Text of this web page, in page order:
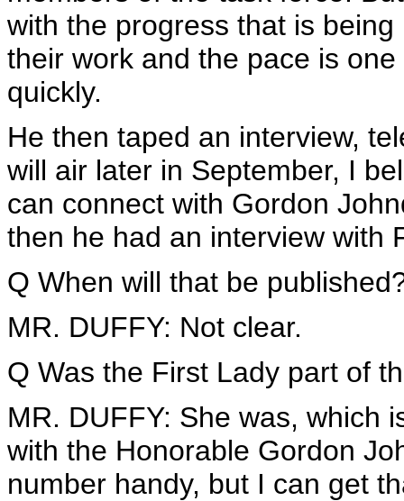
with the progress that is
their work and the pace is
quickly.
He then taped an interview,
will air later in September, I
can connect with Gordon
then he had an interview with
Q When will that be
MR. DUFFY: Not clear.
Q Was the First Lady part of
MR. DUFFY: She was, which
with the Honorable Gordon
number handy, but I can get